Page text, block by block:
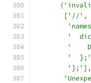
(
['//' ,
'
'
'  };'
'};' ],